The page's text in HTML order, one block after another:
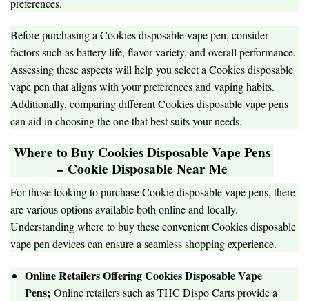
preferences.
Before purchasing a Cookies disposable vape pen, consider
factors such as battery life, flavor variety, and overall performance.
Assessing these aspects will help you select a Cookies disposable
vape pen that aligns with your preferences and vaping habits.
Additionally, comparing different Cookies disposable vape pens
can aid in choosing the one that best suits your needs.
Where to Buy Cookies Disposable Vape Pens
– Cookie Disposable Near Me
For those looking to purchase Cookie disposable vape pens, there
are various options available both online and locally.
Understanding where to buy these convenient Cookies disposable
vape pen devices can ensure a seamless shopping experience.
Online Retailers Offering Cookies Disposable Vape
Pens; Online retailers such as THC Dispo Carts provide a